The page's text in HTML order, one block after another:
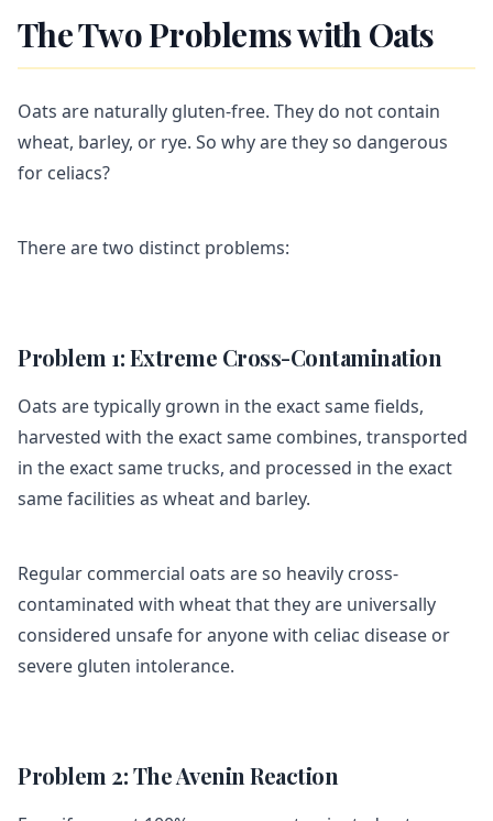
The Two Problems with Oats
Oats are naturally gluten-free. They do not contain
wheat, barley, or rye. So why are they so dangerous
for celiacs?
There are two distinct problems:
Problem 1: Extreme Cross-Contamination
Oats are typically grown in the exact same fields,
harvested with the exact same combines, transported
in the exact same trucks, and processed in the exact
same facilities as wheat and barley.
Regular commercial oats are so heavily cross-
contaminated with wheat that they are universally
considered unsafe for anyone with celiac disease or
severe gluten intolerance.
Problem 2: The Avenin Reaction